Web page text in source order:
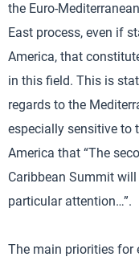
the Euro-
East process, even if
America, that
in this field. This is
regards to the
especially sensitive to
America that “The
Caribbean Summit will
particular attention…”.
The main priorities for